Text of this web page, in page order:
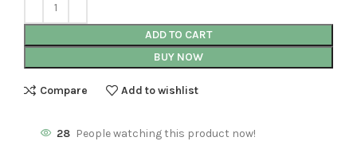
ADD TO CART
BUY NOW
Compare Add to wishlist
28 People watching this product now!